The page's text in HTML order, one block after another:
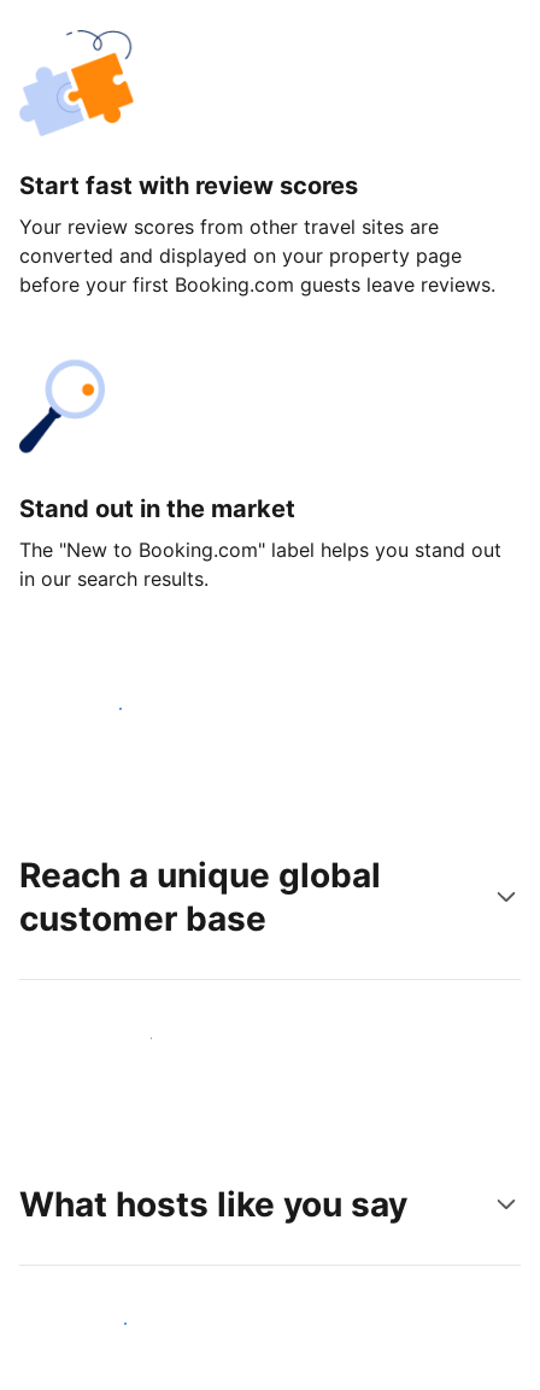
Start fast with review scores
Your review scores from other travel sites are
converted and displayed on your property page
before your first Booking.com guests leave reviews.
Stand out in the market
The "New to Booking.com" label helps you stand out
in our search results.
Get started today
Reach a unique global
customer base
Reach new guests today
What hosts like you say
Join hosts like you